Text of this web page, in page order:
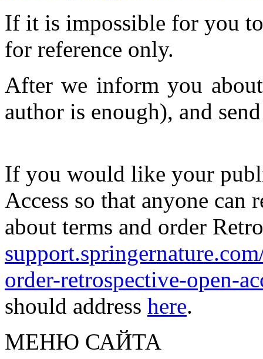
If it is impossible for you
for reference only.
After we inform you
author is enough), and
If you would like your
Access so that anyone
about terms and order
order-retrospective-open-
should address here.
МЕНЮ САЙТА